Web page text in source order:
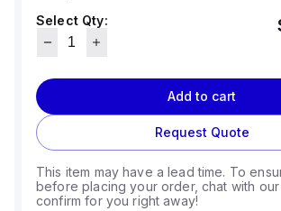
Select Qty:
Add to cart
Request Quote
This item may have a lead time. To
before placing your order, chat with
confirm for you right away!